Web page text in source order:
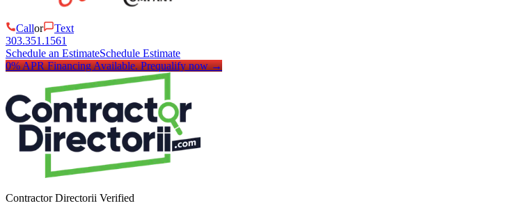
Callor
Text
303.351.1561
Schedule an EstimateSchedule Estimate
0% APR Financing Available.Prequalify now →
Contractor Directorii Verified